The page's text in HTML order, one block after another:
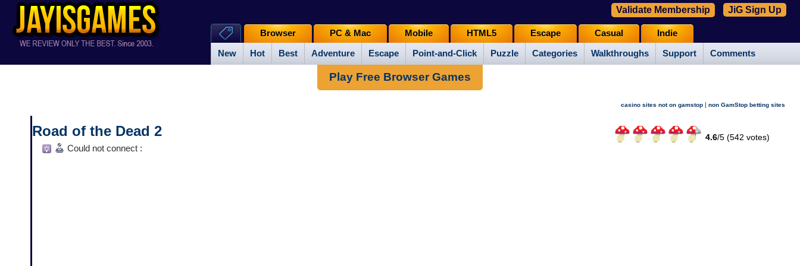
New Hot Best Adventure Escape Point-and-Click Puzzle Categories Walkthroughs Support Comments
Browser PC & Mac Mobile HTML5 Escape Casual Indie
Validate Membership JiG Sign Up
Play Free Browser Games
casino sites not on gamstop | non GamStop betting sites
Road of the Dead 2 4.6/5 (542 votes)
Could not connect :